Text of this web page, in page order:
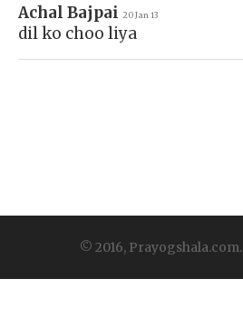
Achal Bajpai 20 Jan 13
dil ko choo liya
© 2016, Prayogshala.com.